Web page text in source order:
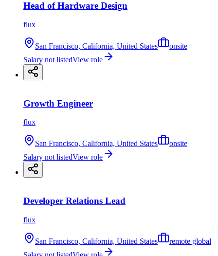
Head of Hardware Design
flux
San Francisco, California, United States
onsite
Salary not listedView role
Growth Engineer
flux
San Francisco, California, United States
onsite
Salary not listedView role
Developer Relations Lead
flux
San Francisco, California, United States
remote global